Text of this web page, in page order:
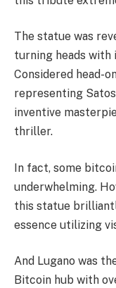
The statue was
turning heads
Considered head-
representing
inventive
thriller.
In fact, some
underwhelming.
this statue
essence utilizing
And Lugano was
Bitcoin hub with